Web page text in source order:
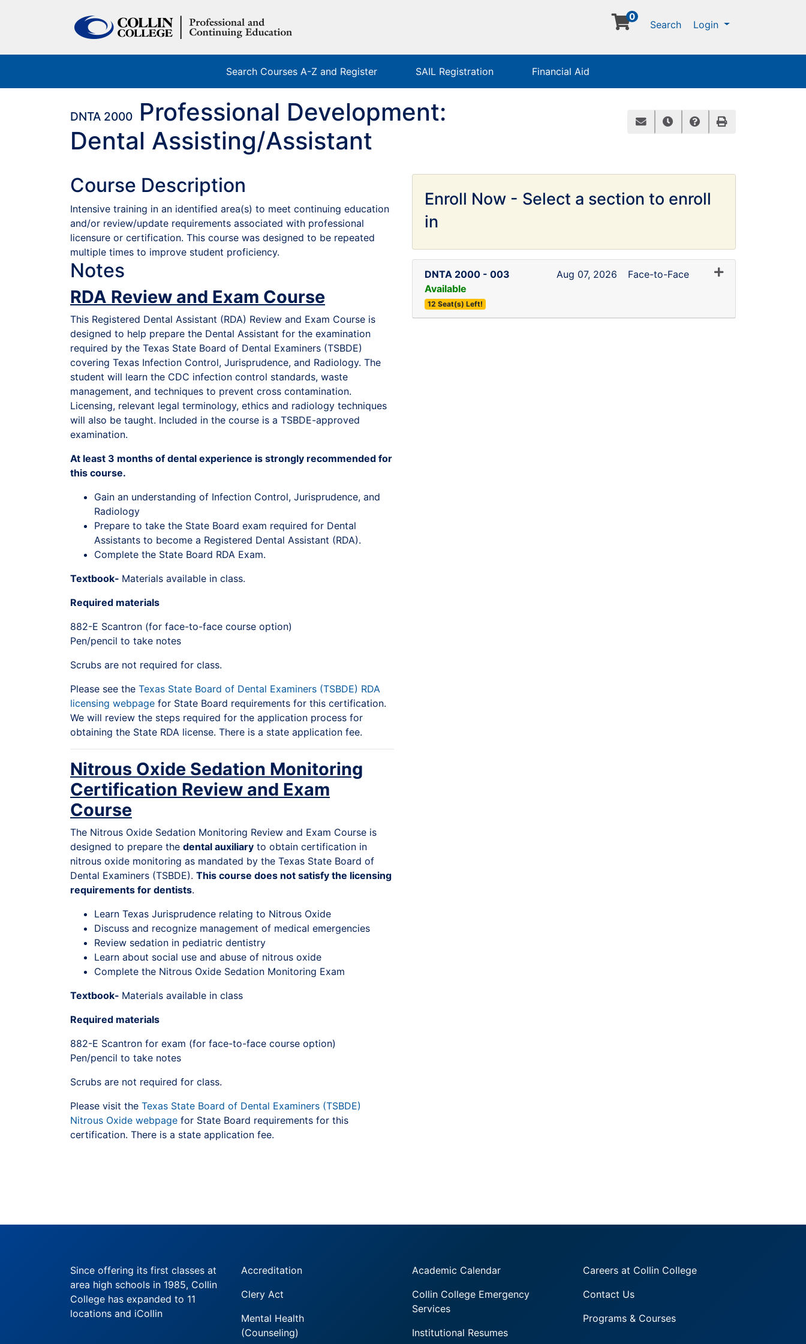
0
Search Login Menu
Search Courses A-Z and Register SAIL Registration Financial Aid
DNTA 2000 Professional Development:
Dental Assisting/Assistant
Email this information to yourself
Remind me of this course at
Course Inquiry
Course Description
Intensive training in an identified area(s) to meet continuing education
and/or review/update requirements associated with professional
licensure or certification. This course was designed to be repeated
multiple times to improve student proficiency.
Notes
RDA Review and Exam Course
This Registered Dental Assistant (RDA) Review and Exam Course is
designed to help prepare the Dental Assistant for the examination
required by the Texas State Board of Dental Examiners (TSBDE)
covering Texas Infection Control, Jurisprudence, and Radiology. The
student will learn the CDC infection control standards, waste
management, and techniques to prevent cross contamination.
Licensing, relevant legal terminology, ethics and radiology techniques
will also be taught. Included in the course is a TSBDE-approved
examination.
At least 3 months of dental experience is strongly recommended for
this course.
Gain an understanding of Infection Control, Jurisprudence, and
Radiology
Prepare to take the State Board exam required for Dental
Assistants to become a Registered Dental Assistant (RDA).
Complete the State Board RDA Exam.
Textbook- Materials available in class.
Required materials
882-E Scantron (for face-to-face course option)
Pen/pencil to take notes
Scrubs are not required for class.
Please see the Texas State Board of Dental Examiners (TSBDE) RDA
licensing webpage for State Board requirements for this certification.
We will review the steps required for the application process for
obtaining the State RDA license. There is a state application fee.
Nitrous Oxide Sedation Monitoring
Certification Review and Exam
Course
The Nitrous Oxide Sedation Monitoring Review and Exam Course is
designed to prepare the dental auxiliary to obtain certification in
nitrous oxide monitoring as mandated by the Texas State Board of
Dental Examiners (TSBDE). This course does not satisfy the licensing
requirements for dentists.
Learn Texas Jurisprudence relating to Nitrous Oxide
Discuss and recognize management of medical emergencies
Review sedation in pediatric dentistry
Learn about social use and abuse of nitrous oxide
Complete the Nitrous Oxide Sedation Monitoring Exam
Textbook- Materials available in class
Required materials
882-E Scantron for exam (for face-to-face course option)
Pen/pencil to take notes
Scrubs are not required for class.
Please visit the Texas State Board of Dental Examiners (TSBDE)
Nitrous Oxide webpage for State Board requirements for this
certification. There is a state application fee.
Enroll Now - Select a section to enroll
in
DNTA 2000 - 003 Expand or
Aug 07, 2026
Face-to-Face
Available
12 Seat(s) Left!
Since offering its first classes at
area high schools in 1985, Collin
College has expanded to 11
locations and iCollin
Accreditation
Clery Act
Mental Health
(Counseling)
Academic Calendar
Collin College Emergency
Services
Institutional Resumes
Careers at Collin College
Contact Us
Programs & Courses